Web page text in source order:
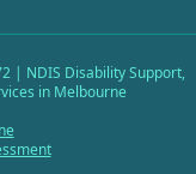
| NDIS Disability Support,
in Melbourne